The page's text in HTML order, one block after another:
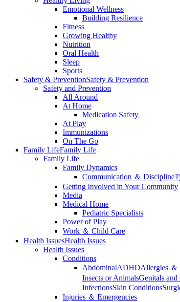
Emotional Wellness
Building Resilience
Fitness
Growing Healthy
Nutrition
Oral Health
Sleep
Sports
Safety & PreventionSafety & Prevention
Safety and Prevention
All Around
At Home
Medication Safety
At Play
Immunizations
On The Go
Family LifeFamily Life
Family Life
Family Dynamics
Communication ＆ Discipline
Getting Involved in Your Community
Media
Medical Home
Pediatric Specialists
Power of Play
Work ＆ Child Care
Health IssuesHealth Issues
Health Issues
Conditions
AbdominalADHDAllergies ＆
Insects or AnimalsGenitals
InfectionsSkin Conditions
Injuries ＆ Emergencies